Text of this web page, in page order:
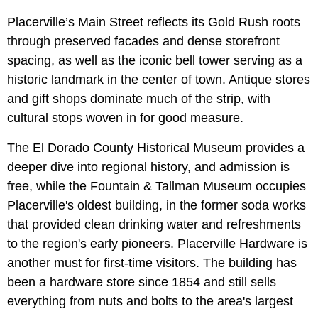
Placerville’s Main Street reflects its Gold Rush roots
through preserved facades and dense storefront
spacing, as well as the iconic bell tower serving as a
historic landmark in the center of town. Antique stores
and gift shops dominate much of the strip, with
cultural stops woven in for good measure.
The El Dorado County Historical Museum provides a
deeper dive into regional history, and admission is
free, while the Fountain & Tallman Museum occupies
Placerville's oldest building, in the former soda works
that provided clean drinking water and refreshments
to the region's early pioneers. Placerville Hardware is
another must for first-time visitors. The building has
been a hardware store since 1854 and still sells
everything from nuts and bolts to the area's largest